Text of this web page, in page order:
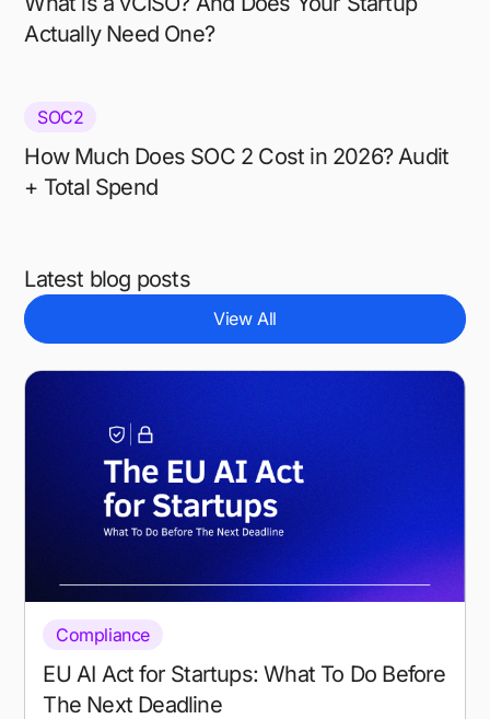
Actually Need One?
SOC2
How Much Does SOC 2 Cost in 2026? Audit
+ Total Spend
Latest blog posts
View All
Compliance
EU AI Act for Startups: What To Do Before
The Next Deadline